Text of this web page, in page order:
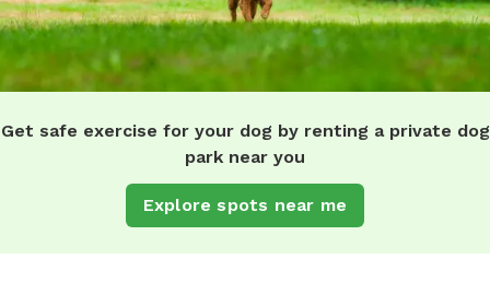
Get safe exercise for your dog by renting a private dog
park near you
Explore spots near me